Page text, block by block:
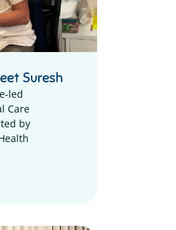
Suresh
led
Care
by